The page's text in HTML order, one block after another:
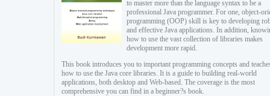
to master more than the language syntax to be a
professional Java programmer. For one, object-
programming (OOP) skill is key to developing
and effective Java applications. In addition,
how to use the vast collection of libraries makes
development more rapid.
This book introduces you to important programming concepts and
how to use the Java core libraries. It is a guide to building real-world
applications, both desktop and Web-based. The coverage is the most
comprehensive you can find in a beginner?s book.